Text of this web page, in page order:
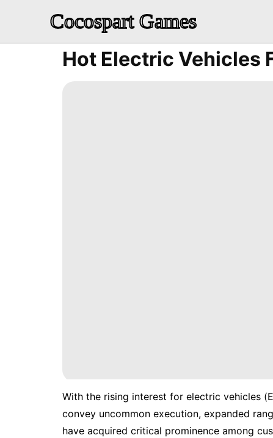
Cocospart Games
Hot Electric Vehicles
With the rising interest for electric vehicles
convey uncommon execution, expanded
have acquired critical prominence among